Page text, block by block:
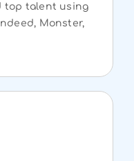
top talent using
Monster,